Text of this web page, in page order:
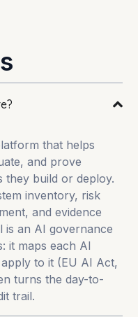
that helps
and prove
they build or deploy.
inventory, risk
and evidence
is an AI governance
it maps each AI
to it (EU AI Act,
turns the day-to-
trail.